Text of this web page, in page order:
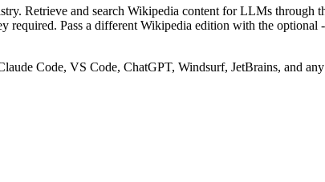
Retrieve and search Wikipedia content for LLMs through
required. Pass a different Wikipedia edition with the
Code, VS Code, ChatGPT, Windsurf, JetBrains, and